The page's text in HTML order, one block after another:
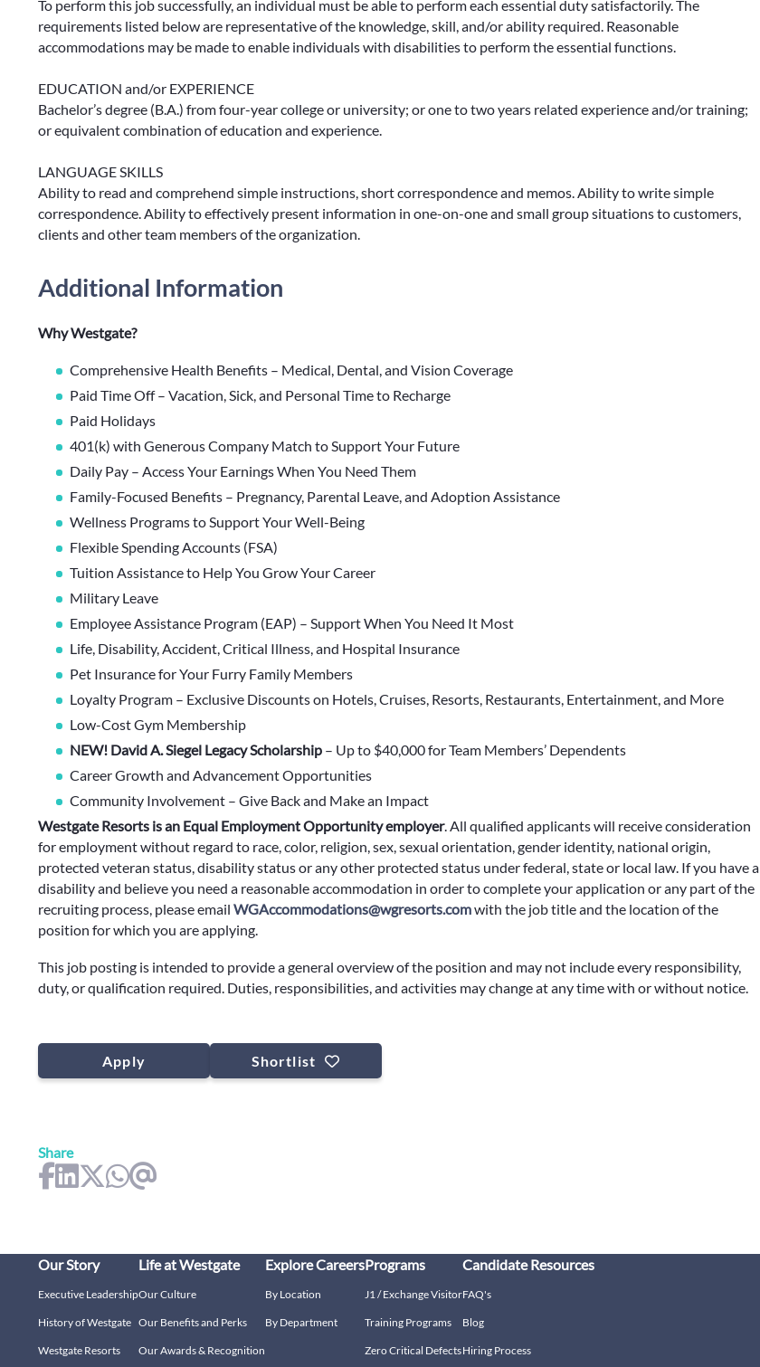
To perform this job successfully, an individual must be able to perform each essential duty satisfactorily. The
requirements listed below are representative of the knowledge, skill, and/or ability required. Reasonable
accommodations may be made to enable individuals with disabilities to perform the essential functions.
EDUCATION and/or EXPERIENCE
Bachelor’s degree (B.A.) from four-year college or university; or one to two years related experience and/or training;
or equivalent combination of education and experience.
LANGUAGE SKILLS
Ability to read and comprehend simple instructions, short correspondence and memos. Ability to write simple
correspondence. Ability to effectively present information in one-on-one and small group situations to customers,
clients and other team members of the organization.
Additional Information
Why Westgate?
Comprehensive Health Benefits – Medical, Dental, and Vision Coverage
Paid Time Off – Vacation, Sick, and Personal Time to Recharge
Paid Holidays
401(k) with Generous Company Match to Support Your Future
Daily Pay – Access Your Earnings When You Need Them
Family-Focused Benefits – Pregnancy, Parental Leave, and Adoption Assistance
Wellness Programs to Support Your Well-Being
Flexible Spending Accounts (FSA)
Tuition Assistance to Help You Grow Your Career
Military Leave
Employee Assistance Program (EAP) – Support When You Need It Most
Life, Disability, Accident, Critical Illness, and Hospital Insurance
Pet Insurance for Your Furry Family Members
Loyalty Program – Exclusive Discounts on Hotels, Cruises, Resorts, Restaurants, Entertainment, and More
Low-Cost Gym Membership
NEW! David A. Siegel Legacy Scholarship – Up to $40,000 for Team Members’ Dependents
Career Growth and Advancement Opportunities
Community Involvement – Give Back and Make an Impact
Westgate Resorts is an Equal Employment Opportunity employer.All qualified applicants will receive consideration
for employment without regard to race, color, religion, sex, sexual orientation, gender identity, national origin,
protected veteran status, disability status or any other protected status under federal, state or local law. If you have a
disability and believe you need a reasonable accommodation in order to complete your application or any part of the
recruiting process, please email WGAccommodations@wgresorts.comwith the job title and the location of the
position for which you are applying.
This job posting is intended to provide a general overview of the position and may not include every responsibility,
duty, or qualification required. Duties, responsibilities, and activities may change at any time with or without notice.
Apply Shortlist
Share
Our Story
Executive Leadership
History of Westgate
Westgate Resorts
Life at Westgate
Our Culture
Our Benefits and Perks
Our Awards & Recognition
Explore Careers
By Location
By Department
Programs
J1 / Exchange Visitor
Training Programs
Zero Critical Defects
Candidate Resources
FAQ's
Blog
Hiring Process